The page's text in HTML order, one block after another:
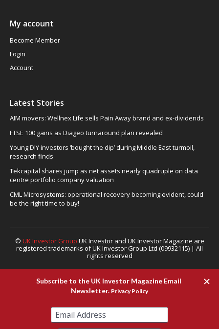
My account
Become Member
Login
Account
Latest Stories
AIM movers: Wellnex Life sells Pain Away brand and ex-dividends
FTSE 100 gains as Diageo turnaround plan revealed
Young DIY investors ‘bought the dip’ during Middle East turmoil,
research finds
Tekcapital shares jump as net assets nearly quadruple on data
centre portfolio company valuation
CML Microsystems: operational recovery becoming evident, could
be the right time to buy!
© UK Investor Group UK Investor and UK Investor Magazine are
registered trademarks of UK Investor Group Ltd (09932115) | All
rights reserved